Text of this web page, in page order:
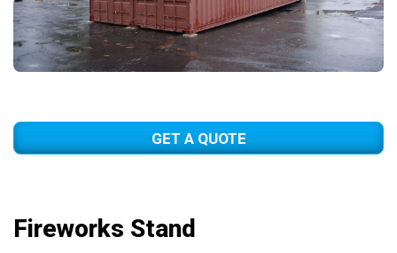
GET A QUOTE
Fireworks Stand